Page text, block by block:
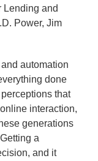
Lending and
Power, Jim
automation
done
that
interaction,
generations
a
and it